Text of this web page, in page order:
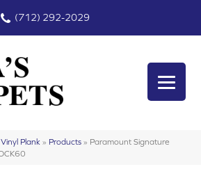
(712) 292-2029
Plank » Products » Paramount Signature